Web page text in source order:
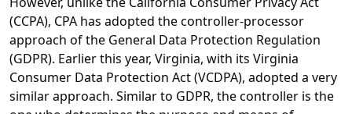
(CCPA), CPA has adopted the controller-processor
approach of the General Data Protection Regulation
(GDPR). Earlier this year, Virginia, with its Virginia
Consumer Data Protection Act (VCDPA), adopted a very
similar approach. Similar to GDPR, the controller is the